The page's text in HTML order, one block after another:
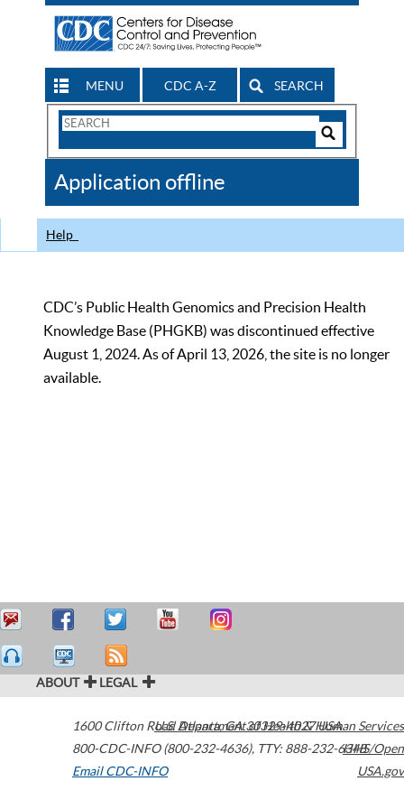
MENU CDC A-Z SEARCH
Search
CDC
Application offline
Help
CDC’s Public Health Genomics and Precision Health
Knowledge Base (PHGKB) was discontinued effective
August 1, 2024. As of April 13, 2026, the site is no longer
available.
ABOUT LEGAL
1600 Clifton Road Atlanta,GA30329-4027USA
800-CDC-INFO (800-232-4636), TTY: 888-232-6348
Email CDC-INFO
U.S. Department of Health & Human Services
HHS/Open
USA.gov